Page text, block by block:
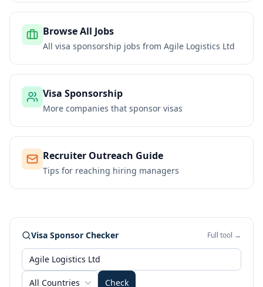
Browse All Jobs
All visa sponsorship jobs from Agile Logistics Ltd
Visa Sponsorship
More companies that sponsor visas
Recruiter Outreach Guide
Tips for reaching hiring managers
Visa Sponsor Checker Full tool →
All Countries Check